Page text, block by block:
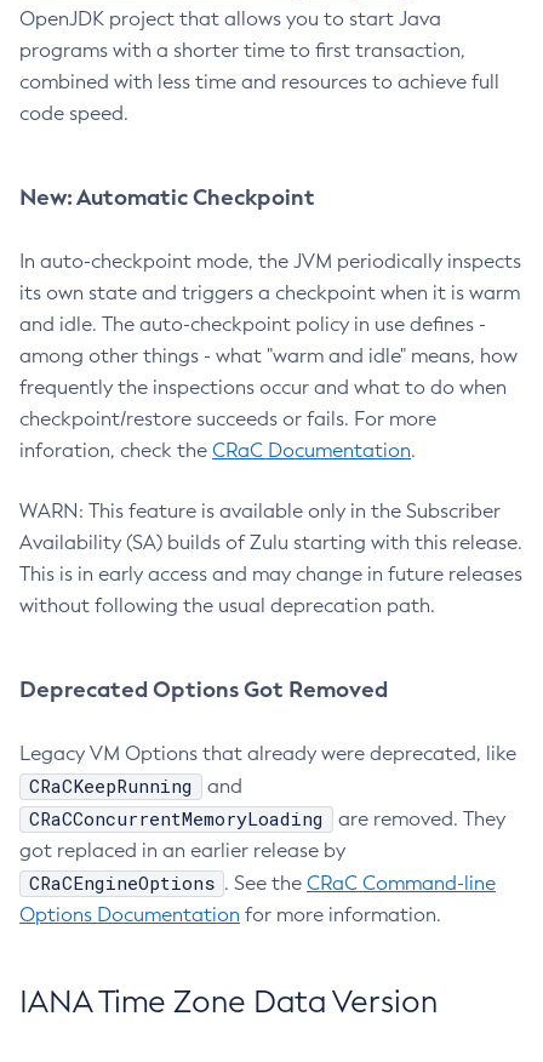
OpenJDK project that allows you to start Java
programs with a shorter time to first transaction,
combined with less time and resources to achieve full
code speed.
New: Automatic Checkpoint
In auto-checkpoint mode, the JVM periodically inspects
its own state and triggers a checkpoint when it is warm
and idle. The auto-checkpoint policy in use defines -
among other things - what "warm and idle" means, how
frequently the inspections occur and what to do when
checkpoint/restore succeeds or fails. For more
inforation, check the CRaC Documentation.
WARN: This feature is available only in the Subscriber
Availability (SA) builds of Zulu starting with this release.
This is in early access and may change in future releases
without following the usual deprecation path.
Deprecated Options Got Removed
Legacy VM Options that already were deprecated, like
CRaCKeepRunning and
CRaCConcurrentMemoryLoading
are removed. They
got replaced in an earlier release by
CRaCEngineOptions . See the CRaC Command-line
Options Documentation for more information.
IANA Time Zone Data Version